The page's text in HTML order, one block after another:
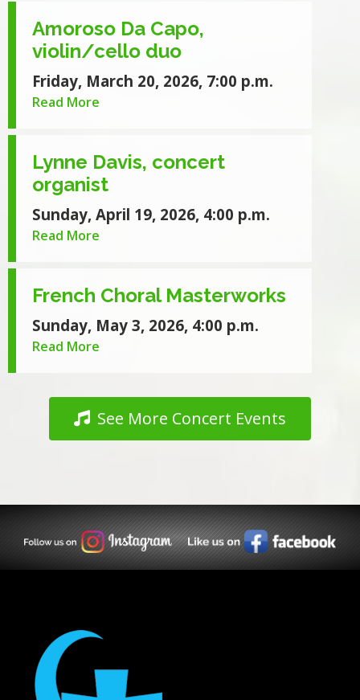
Amoroso Da Capo,
violin/cello duo
Friday, March 20, 2026, 7:00 p.m.
Read More
Lynne Davis, concert
organist
Sunday, April 19, 2026, 4:00 p.m.
Read More
French Choral Masterworks
Sunday, May 3, 2026, 4:00 p.m.
Read More
See More Concert Events